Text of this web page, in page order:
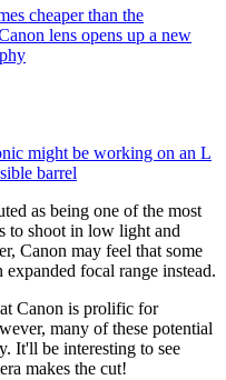
cheaper than the
lens opens up a new
might be working on an L
barrel
as being one of the most
to shoot in low light and
Canon may feel that some
focal range instead.
Canon is prolific for
many of these potential
It'll be interesting to see
makes the cut!